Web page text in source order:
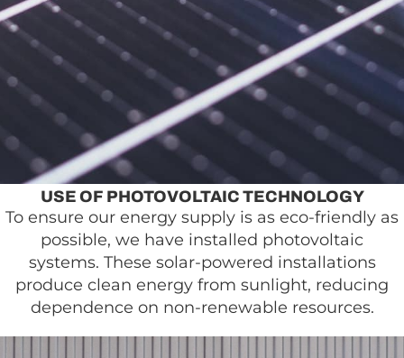
USE OF PHOTOVOLTAIC TECHNOLOGY
To ensure our energy supply is as eco-friendly as
possible, we have installed photovoltaic
systems. These solar-powered installations
produce clean energy from sunlight, reducing
dependence on non-renewable resources.